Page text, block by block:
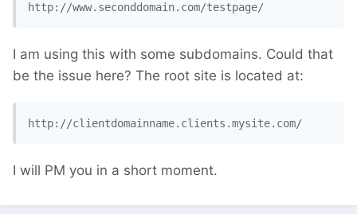
http://www.seconddomain.com/testpage/
I am using this with some subdomains. Could that
be the issue here? The root site is located at:
http://clientdomainname.clients.mysite.com/
I will PM you in a short moment.